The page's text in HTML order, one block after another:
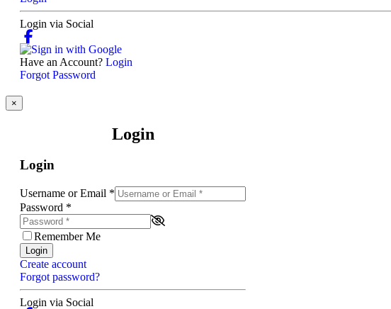
Login via Social
Have an Account? Login
Forgot Password
×
Login
Login
Username or Email *
Password *
Remember Me
Login
Create account
Forgot password?
Login via Social